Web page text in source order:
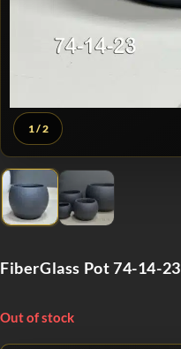
1/ 2
FiberGlass Pot 74-14-23
Out of stock